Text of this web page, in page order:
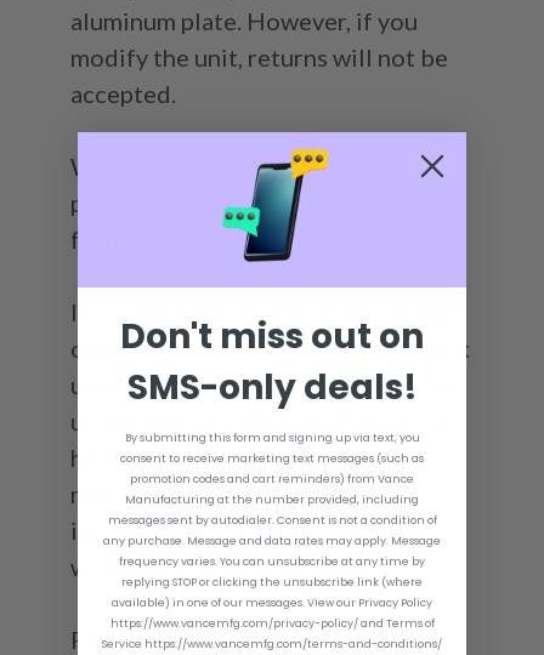
aluminum plate. However, if you
modify the unit, returns will not be
accepted.
We manufacture all of our jack
plates on our own equipment at our
facility in Taft, TN!
If you have any questions about this
outboard jet conversion and setback
unit, please feel free to email or call
us; we want to help you. If we are not
here or the line is busy, leave a
message with your contact
information and we will get back
with you as soon as possible!
Patent Pending*
Don't miss out on
SMS-only deals!
By submitting this form and signing up via text, you
consent to receive marketing text messages (such as
promotion codes and cart reminders) from Vance
Manufacturing at the number provided, including
messages sent by autodialer. Consent is not a condition of
any purchase. Message and data rates may apply. Message
frequency varies. You can unsubscribe at any time by
replying STOP or clicking the unsubscribe link (where
available) in one of our messages. View our Privacy Policy
https://www.vancemfg.com/privacy-policy/ and Terms of
Service https://www.vancemfg.com/terms-and-conditions/